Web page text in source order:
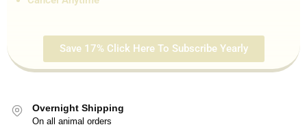
Save 17% Click Here To Subscribe Yearly
Overnight Shipping
On all animal orders